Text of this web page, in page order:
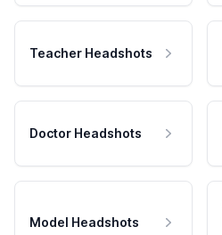
Teacher Headshots
Doctor Headshots
Model Headshots